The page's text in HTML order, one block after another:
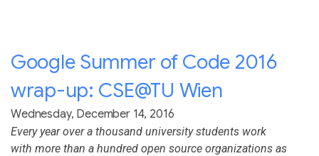
Google Summer of Code 2016
wrap-up: CSE@TU Wien
Wednesday, December 14, 2016
Every year over a thousand university students work
with more than a hundred open source organizations as